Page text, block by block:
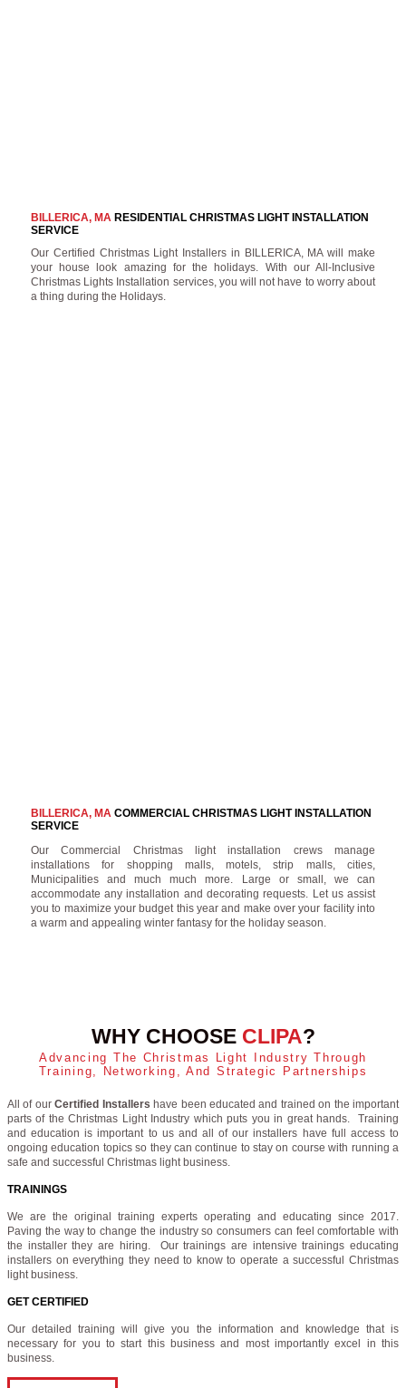
BILLERICA, MARESIDENTIAL CHRISTMAS LIGHT INSTALLATION
SERVICE
Our Certified Christmas Light Installers in BILLERICA, MA will make
your house look amazing for the holidays. With our All-Inclusive
Christmas Lights Installation services, you will not have to worry about
a thing during the Holidays.
BILLERICA, MACOMMERCIAL CHRISTMAS LIGHT INSTALLATION
SERVICE
Our Commercial Christmas light installation crews manage
installations for shopping malls, motels, strip malls, cities,
Municipalities and much much more. Large or small, we can
accommodate any installation and decorating requests. Let us assist
you to maximize your budget this year and make over your facility into
a warm and appealing winter fantasy for the holiday season.
WHY CHOOSE CLIPA?
Advancing The Christmas Light Industry Through
Training, Networking, And Strategic Partnerships
All of ourCertified Installers have been educated and trained on the important
parts of the Christmas Light Industry which puts you in great hands. Training
and education is important to us and all of our installers have full access to
ongoing education topics so they can continue to stay on course with running a
safe and successful Christmas light business.
TRAININGS
We are the original training experts operating and educating since 2017.
Paving the way to change the industry so consumers can feel comfortable with
the installer they are hiring. Our trainings are intensive trainings educating
installers on everything they need to know to operate a successful Christmas
light business.
GET CERTIFIED
Our detailed training will give you the information and knowledge that is
necessary for you to start this business and most importantly excel in this
business.